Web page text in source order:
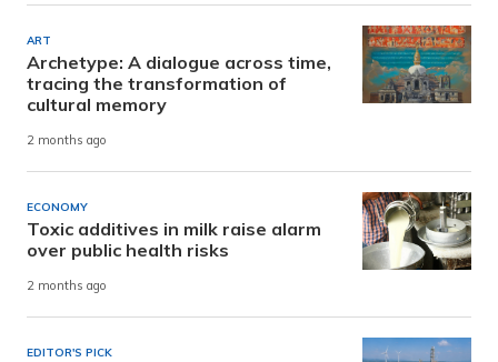
ART
Archetype: A dialogue across time,
tracing the transformation of
cultural memory
2 months ago
ECONOMY
Toxic additives in milk raise alarm
over public health risks
2 months ago
EDITOR'S PICK